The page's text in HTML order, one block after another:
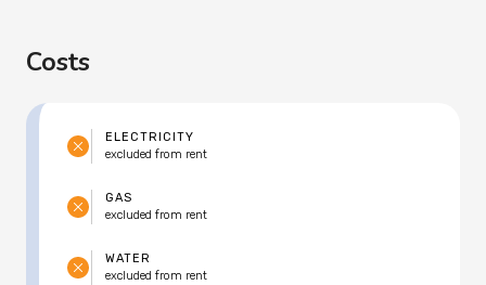
Costs
ELECTRICITY
excluded from rent
GAS
excluded from rent
WATER
excluded from rent